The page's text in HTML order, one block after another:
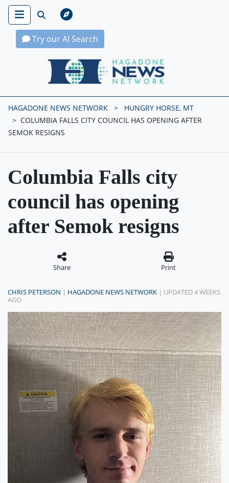
Try our AI Search
Hagadone News Network Home
HAGADONE NEWS NETWORK
HUNGRY HORSE, MT
COLUMBIA FALLS CITY COUNCIL HAS OPENING AFTER
SEMOK RESIGNS
Columbia Falls city
council has opening
after Semok resigns
Share Print
CHRIS PETERSON | HAGADONE NEWS NETWORK | UPDATED 4 WEEKS
AGO